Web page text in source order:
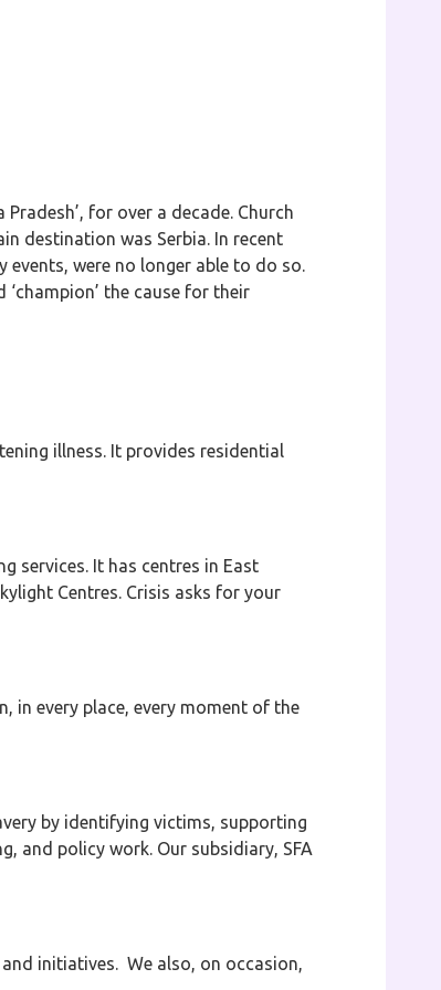
for over a decade. Church
destination was Serbia. In recent
were no longer able to do so.
the cause for their
illness. It provides residential
services. It has centres in East
Centres. Crisis asks for your
in every place, every moment of the
by identifying victims, supporting
and policy work. Our subsidiary, SFA
initiatives. We also, on occasion,